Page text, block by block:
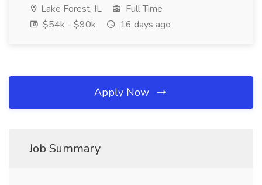
Lake Forest, IL
Full Time
$54k - $90k
16 days ago
Apply Now
Job Summary